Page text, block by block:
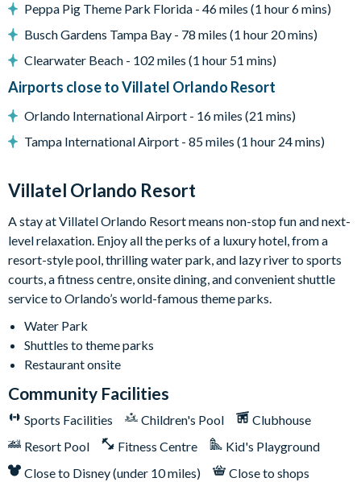
some friendly competition at the ping pong table, putting
green, and poolside basketball hoop!
What you’ll find:
• Pool/Spa (heat for an additional fee)*
• Patio table w/ 10 chairs
• Lounge area
stay; this fee covers propane refills, cleaning, servicing, and
power washing between uses)
Game Loft:Get set to grab a drink, kick back, and soak in the
laid-back vibes of this ultimate chill zone. Right at the center, a
foosball table sets the mood for some series fun. Feeling
lucky? Pop on over to the adjacent poker table surrounded by
six comfy chairs. In between games, crank up your favorite
tunes on the jukebox, get your wordplay on with wall scrabble,
claim your victory at shuffleboard, or face off at the big TV
snack and a seat on the funky red and blue bench facing two
sleek cocktail tables.
Bedrooms (Kings & Queens): Bedtime is a total dream in any
of the seven designer bedrooms, each featuring 1 to 2 king or
Peppa Pig Theme Park Florida - 46 miles (1 hour 6 mins)
Busch Gardens Tampa Bay - 78 miles (1 hour 20 mins)
Clearwater Beach - 102 miles (1 hour 51 mins)
Airports close to Villatel Orlando Resort
Orlando International Airport - 16 miles (21 mins)
Tampa International Airport - 85 miles (1 hour 24 mins)
Villatel Orlando Resort
A stay at Villatel Orlando Resort means non-stop fun and next-
level relaxation. Enjoy all the perks of a luxury hotel, from a
resort-style pool, thrilling water park, and lazy river to sports
courts, a fitness centre, onsite dining, and convenient shuttle
service to Orlando’s world-famous theme parks.
Water Park
Shuttles to theme parks
Restaurant onsite
Community Facilities
Sports Facilities Children's Pool
Clubhouse
Resort Pool
Fitness Centre
Kid's Playground
Close to Disney (under 10 miles)
Close to shops